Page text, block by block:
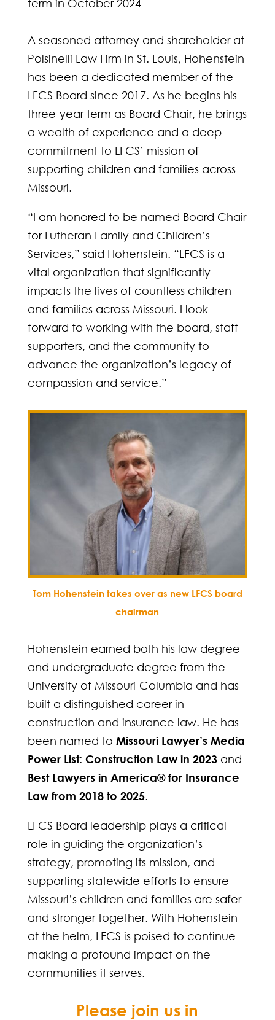
term in October 2024
A seasoned attorney and shareholder at
Polsinelli Law Firm in St. Louis, Hohenstein
has been a dedicated member of the
LFCS Board since 2017. As he begins his
three-year term as Board Chair, he brings
a wealth of experience and a deep
commitment to LFCS’ mission of
supporting children and families across
Missouri.
“I am honored to be named Board Chair
for Lutheran Family and Children’s
Services,” said Hohenstein. “LFCS is a
vital organization that significantly
impacts the lives of countless children
and families across Missouri. I look
forward to working with the board, staff
supporters, and the community to
advance the organization’s legacy of
compassion and service.”
Tom Hohenstein takes over as new LFCS board
chairman
Hohenstein earned both his law degree
and undergraduate degree from the
University of Missouri-Columbia and has
built a distinguished career in
construction and insurance law. He has
been named to Missouri Lawyer’s Media
Power List: Construction Law in 2023and
Best Lawyers in America® for Insurance
Law from 2018 to 2025.
LFCS Board leadership plays a critical
role in guiding the organization’s
strategy, promoting its mission, and
supporting statewide efforts to ensure
Missouri’s children and families are safer
and stronger together. With Hohenstein
at the helm, LFCS is poised to continue
making a profound impact on the
communities it serves.
Please join us in